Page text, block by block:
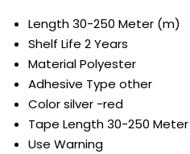
Length30-250 Meter (m)
Shelf Life 2 Years
MaterialPolyester
Adhesive Type other
Colorsilver -red
Tape Length30-250
Use Warning